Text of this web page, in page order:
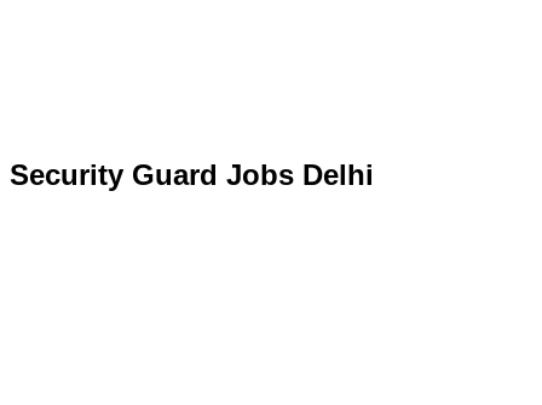
Security Guard Jobs Delhi